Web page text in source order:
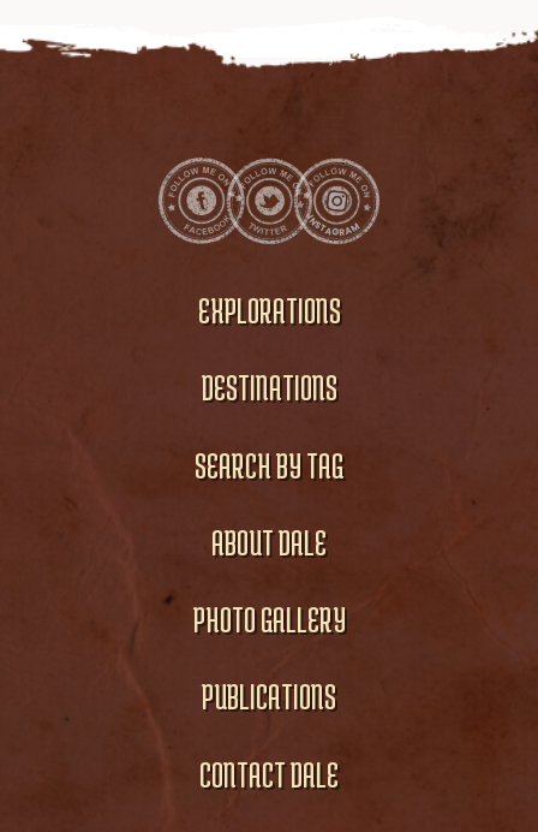
EXPLORATIONS
DESTINATIONS
SEARCH BY TAG
ABOUT DALE
PHOTO GALLERY
PUBLICATIONS
CONTACT DALE